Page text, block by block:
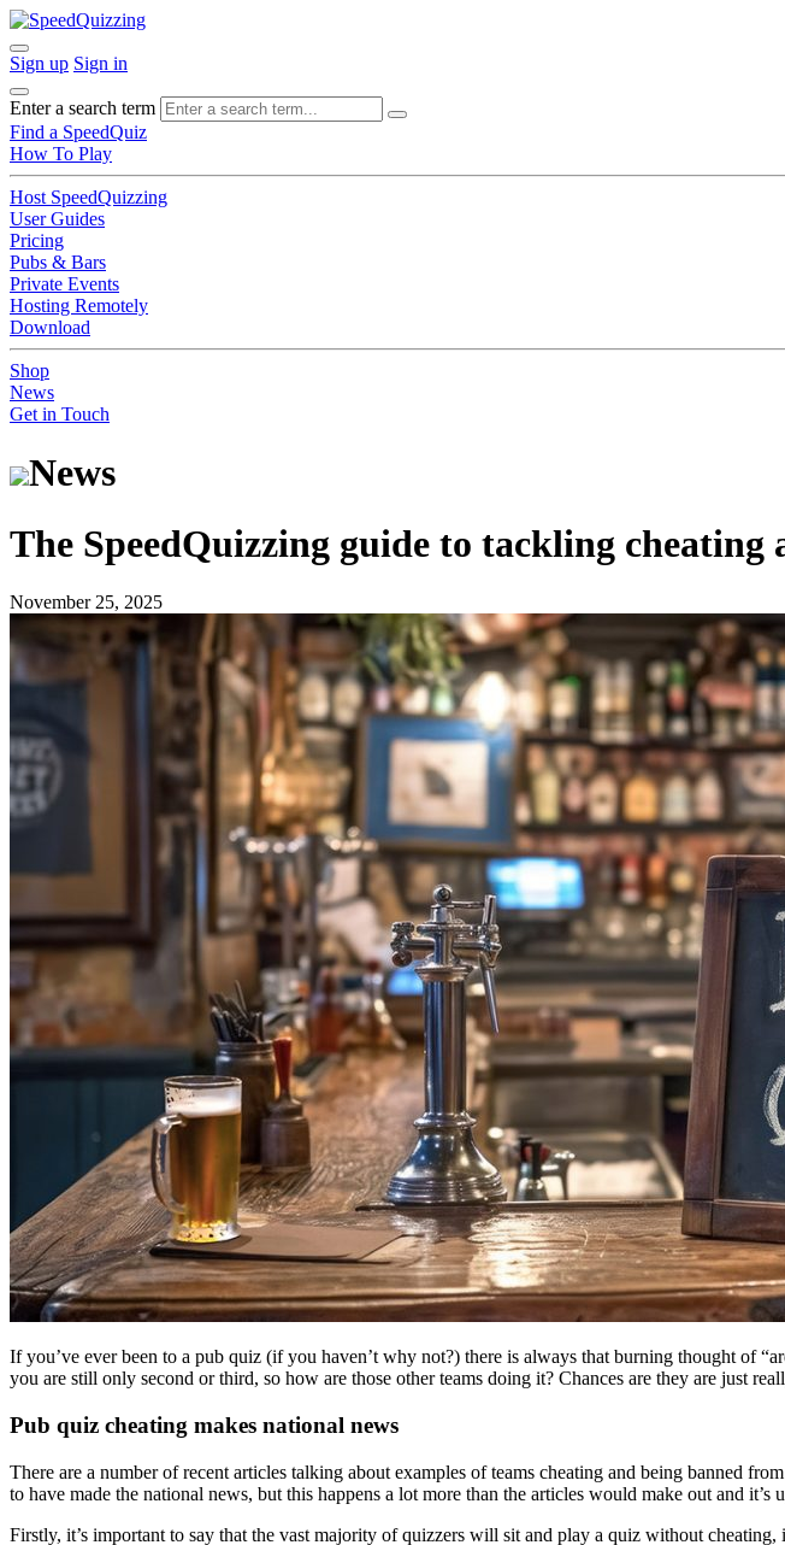
Sign up Sign in
Enter a search term
Find a SpeedQuiz
How To Play
Host SpeedQuizzing
User Guides
Pricing
Pubs & Bars
Private Events
Hosting Remotely
Download
Shop
News
Get in Touch
News
The SpeedQuizzing guide to tackling cheating
November 25, 2025
If you’ve ever been to a pub quiz (if you haven’t why not?) there is always that burning thought of
you are still only second or third, so how are those other teams doing it? Chances are they are just
Pub quiz cheating makes national news
There are a number of recent articles talking about examples of teams cheating and being banned
to have made the national news, but this happens a lot more than the articles would make out and it’s
Firstly, it’s important to say that the vast majority of quizzers will sit and play a quiz without